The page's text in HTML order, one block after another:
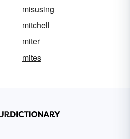
misusing
mitchell
miter
mites